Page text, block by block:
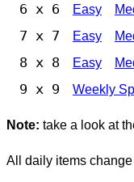
6 x 6 Easy
7 x 7 Easy
8 x 8 Easy
9 x 9 Weekly
Note: take a look at
All daily items